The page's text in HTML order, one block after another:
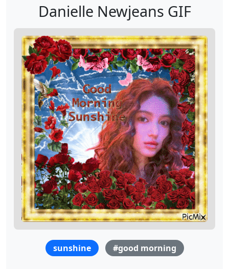
Danielle Newjeans GIF
sunshine #good morning